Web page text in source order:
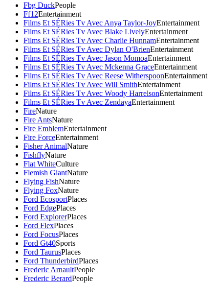
Fbg DuckPeople
Ff12Entertainment
Films Et SÉRies Tv Avec Anya Taylor-JoyEntertainment
Films Et SÉRies Tv Avec Blake LivelyEntertainment
Films Et SÉRies Tv Avec Charlie HunnamEntertainment
Films Et SÉRies Tv Avec Dylan O'BrienEntertainment
Films Et SÉRies Tv Avec Jason MomoaEntertainment
Films Et SÉRies Tv Avec Mckenna GraceEntertainment
Films Et SÉRies Tv Avec Reese WitherspoonEntertainment
Films Et SÉRies Tv Avec Will SmithEntertainment
Films Et SÉRies Tv Avec Woody HarrelsonEntertainment
Films Et SÉRies Tv Avec ZendayaEntertainment
FireNature
Fire AntsNature
Fire EmblemEntertainment
Fire ForceEntertainment
Fisher AnimalNature
FishflyNature
Flat WhiteCulture
Flemish GiantNature
Flying FishNature
Flying FoxNature
Ford EcosportPlaces
Ford EdgePlaces
Ford ExplorerPlaces
Ford FlexPlaces
Ford FocusPlaces
Ford Gt40Sports
Ford TaurusPlaces
Ford ThunderbirdPlaces
Frederic ArnaultPeople
Frederic BerardPeople